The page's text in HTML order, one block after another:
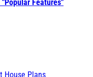
Features"
House Plans